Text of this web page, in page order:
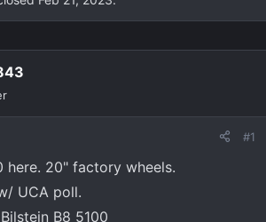
#1
here. 20" factory wheels.
UCA poll.
B8 5100